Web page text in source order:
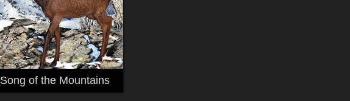
Song of the Mountains